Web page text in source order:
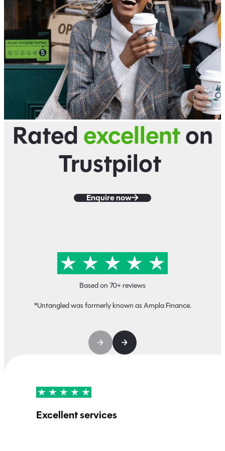
Ratedexcellenton
Trustpilot
Enquire now
Based on 70+ reviews
*Untangled was formerly known as Ampla Finance.
Excellent services